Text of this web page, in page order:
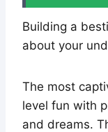
Building a
about your
The most
level fun with
and dreams.